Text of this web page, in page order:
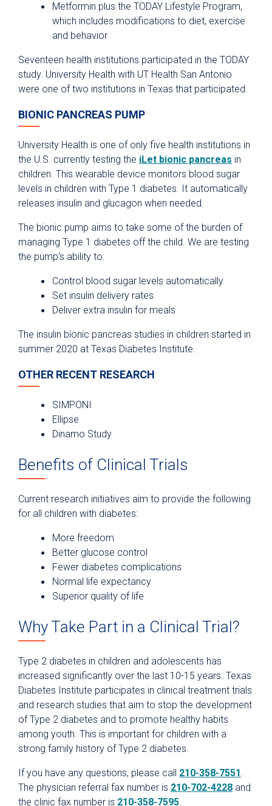
Metformin plus the TODAY Lifestyle Program,
which includes modifications to diet, exercise
and behavior
Seventeen health institutions participated in the TODAY
study. University Health with UT Health San Antonio
were one of two institutions in Texas that participated.
BIONIC PANCREAS PUMP
University Health is one of only five health institutions in
the U.S. currently testing the iLet bionic pancreas in
children. This wearable device monitors blood sugar
levels in children with Type 1 diabetes. It automatically
releases insulin and glucagon when needed.
The bionic pump aims to take some of the burden of
managing Type 1 diabetes off the child. We are testing
the pump’s ability to:
Control blood sugar levels automatically
Set insulin delivery rates
Deliver extra insulin for meals
The insulin bionic pancreas studies in children started in
summer 2020 at Texas Diabetes Institute.
OTHER RECENT RESEARCH
SIMPONI
Ellipse
Dinamo Study
Benefits of Clinical Trials
Current research initiatives aim to provide the following
for all children with diabetes:
More freedom
Better glucose control
Fewer diabetes complications
Normal life expectancy
Superior quality of life
Why Take Part in a Clinical Trial?
Type 2 diabetes in children and adolescents has
increased significantly over the last 10-15 years. Texas
Diabetes Institute participates in clinical treatment trials
and research studies that aim to stop the development
of Type 2 diabetes and to promote healthy habits
among youth. This is important for children with a
strong family history of Type 2 diabetes.
If you have any questions, please call 210-358-7551 .
The physician referral fax number is 210-702-4228 and
the clinic fax number is 210-358-7595.